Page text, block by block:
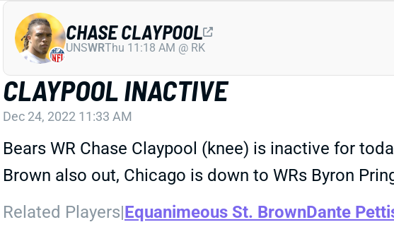
CLAYPOOL INACTIVE
Dec 24, 2022 11:33 AM
Bears WR Chase Claypool (knee) is inactive for
Brown also out, Chicago is down to WRs Byron
Related Players|Equanimeous St. BrownDante
CHASE CLAYPOOL
UNSWRThu 11:18 AM @ RK